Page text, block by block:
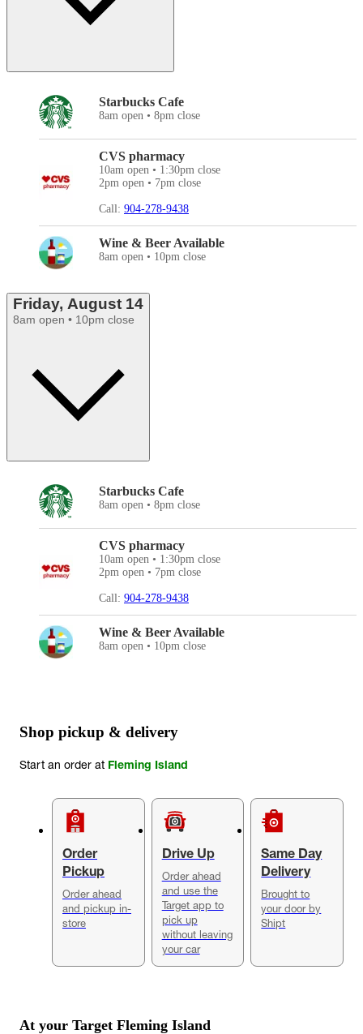
Starbucks Cafe
8am open • 8pm close
CVS pharmacy
10am open • 1:30pm close
2pm open • 7pm close
Call: 904-278-9438
Wine & Beer Available
8am open • 10pm close
Friday, August 14
8am open • 10pm close
Starbucks Cafe
8am open • 8pm close
CVS pharmacy
10am open • 1:30pm close
2pm open • 7pm close
Call: 904-278-9438
Wine & Beer Available
8am open • 10pm close
Shop pickup & delivery
Start an order at Fleming Island
Order
Pickup
Order ahead
and pickup in-
store
Drive Up
Order ahead
and use the
Target app to
pick up
without leaving
your car
Same Day
Delivery
Brought to
your door by
Shipt
At your Target Fleming Island